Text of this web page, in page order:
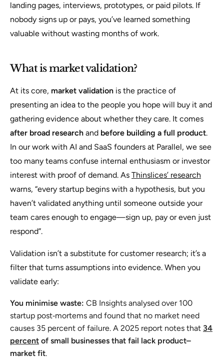
landing pages, interviews, prototypes, or paid pilots. If
nobody signs up or pays, you’ve learned something
valuable without wasting months of work.
What is market validation?
At its core, market validation is the practice of
presenting an idea to the people you hope will buy it and
gathering evidence about whether they care. It comes
after broad research and before building a full product.
In our work with AI and SaaS founders at Parallel, we see
too many teams confuse internal enthusiasm or investor
interest with proof of demand. As Thinslices’ research
warns, “every startup begins with a hypothesis, but you
haven’t validated anything until someone outside your
team cares enough to engage—sign up, pay or even just
respond”.
Validation isn’t a substitute for customer research; it’s a
filter that turns assumptions into evidence. When you
validate early:
You minimise waste: CB Insights analysed over 100
startup post‑mortems and found that no market need
causes 35 percent of failure. A 2025 report notes that 34
percent of small businesses that fail lack product–
market fit.